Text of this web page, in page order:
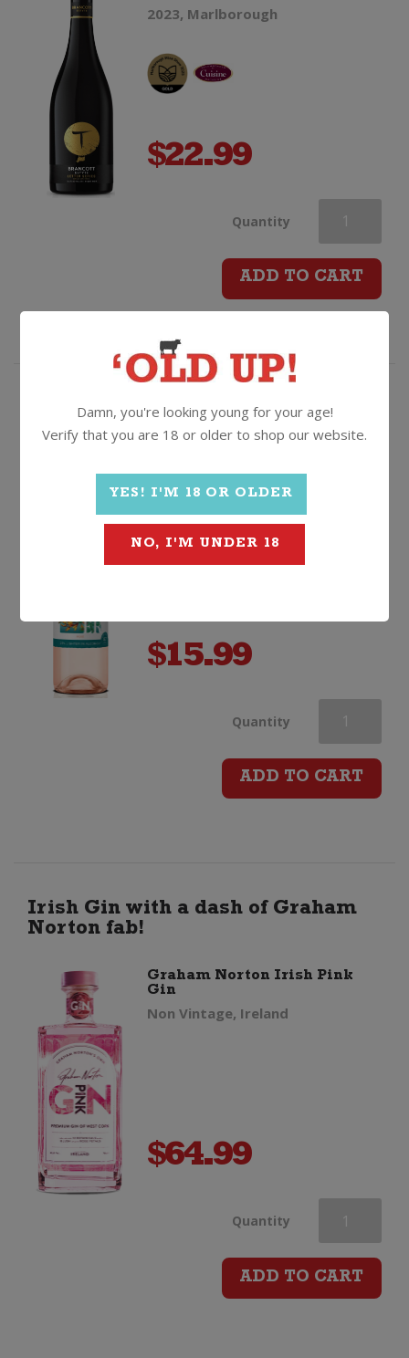
2023, Marlborough
$22.99
Quantity Brancott
Estate
Letter
ADD TO CART
Rosé with a lighter touch.
Stoneleigh Lighter Rose
2025, Marlborough
$15.99
Quantity Stoneleigh
Lighter
ADD TO CART
Irish Gin with a dash of Graham
Norton fab!
Graham Norton Irish Pink
Gin
Non Vintage, Ireland
$64.99
Quantity Graham
Norton
ADD TO CART
Damn, you're looking young for your age!
Verify that you are 18 or older to shop our website.
YES! I'M 18 OR OLDER
NO, I'M UNDER 18